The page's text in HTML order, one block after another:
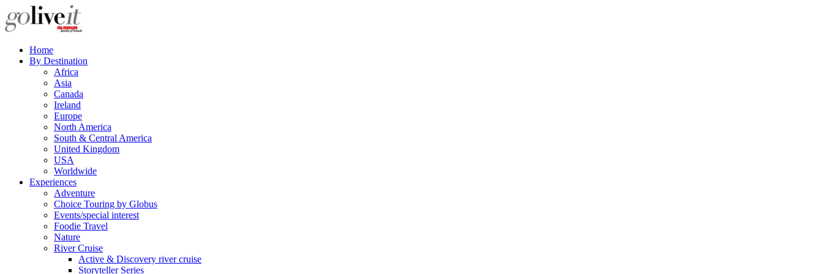
Home
By Destination
Africa
Asia
Canada
Ireland
Europe
North America
South & Central America
United Kingdom
USA
Worldwide
Experiences
Adventure
Choice Touring by Globus
Events/special interest
Foodie Travel
Nature
River Cruise
Active & Discovery river cruise
Storyteller Series